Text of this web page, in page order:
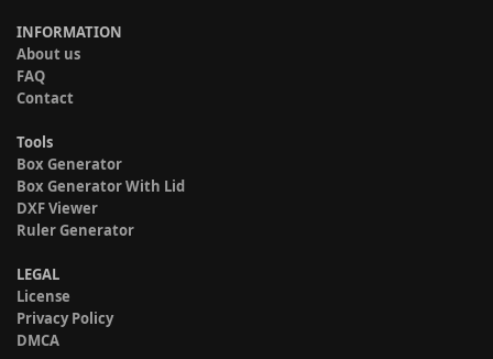
INFORMATION
About us
FAQ
Contact
Tools
Box Generator
Box Generator With Lid
DXF Viewer
Ruler Generator
LEGAL
License
Privacy Policy
DMCA